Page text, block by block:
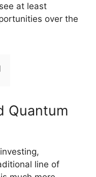
at least
over the
Quantum
line of